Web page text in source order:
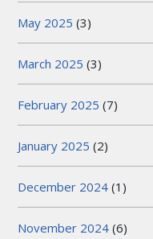
May 2025 (3)
March 2025 (3)
February 2025 (7)
January 2025 (2)
December 2024 (1)
November 2024 (6)